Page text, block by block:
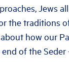
Jews
the traditions
about how our
of the